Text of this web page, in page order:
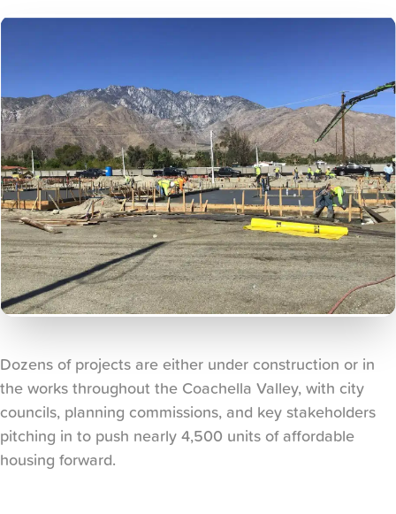
Dozens of projects are either under construction or in
the works throughout the Coachella Valley, with city
councils, planning commissions, and key stakeholders
pitching in to push nearly 4,500 units of affordable
housing forward.